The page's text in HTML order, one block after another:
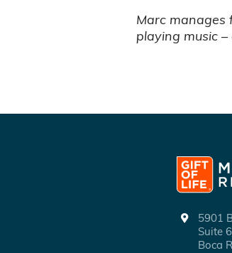
Marc manages
playing music
5901
Suite
Boca